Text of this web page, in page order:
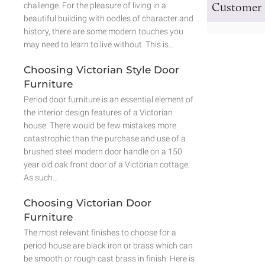
Customer
challenge. For the pleasure of living in a
beautiful building with oodles of character and
history, there are some modern touches you
may need to learn to live without. This is…
Choosing Victorian Style Door
Furniture
Period door furniture is an essential element of
the interior design features of a Victorian
house. There would be few mistakes more
catastrophic than the purchase and use of a
brushed steel modern door handle on a 150
year old oak front door of a Victorian cottage.
As such…
Choosing Victorian Door
Furniture
The most relevant finishes to choose for a
period house are black iron or brass which can
be smooth or rough cast brass in finish. Here is